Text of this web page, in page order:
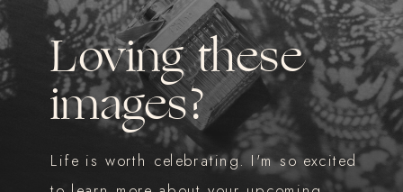
Loving these
images?
Life is worth celebrating. I'm so excited